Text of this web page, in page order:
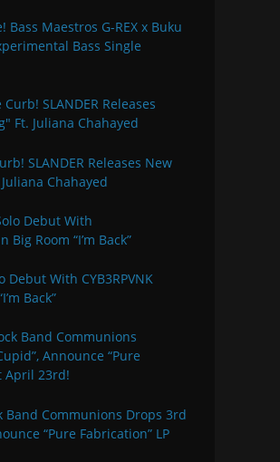
Bass Maestros G-REX x Buku
Bass Single
SLANDER Releases New
Chahayed
Debut With CYB3RPVNK
Back”
Band Communions Drops 3rd
“Pure Fabrication” LP